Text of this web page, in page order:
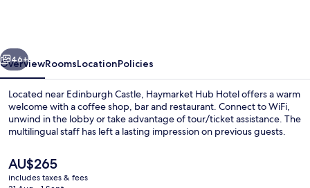
Next
46+
OverviewRoomsLocationPolicies
Located near Edinburgh Castle, Haymarket Hub Hotel offers a warm
welcome with a coffee shop, bar and restaurant. Connect to WiFi,
unwind in the lobby or take advantage of tour/ticket assistance. The
multilingual staff has left a lasting impression on previous guests.
The
current
AU$265
includes taxes & fees